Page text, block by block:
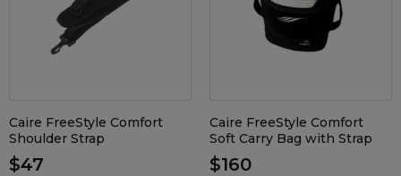
Caire FreeStyle Comfort
Shoulder Strap
$47
Caire FreeStyle Comfort
Soft Carry Bag with Strap
$160